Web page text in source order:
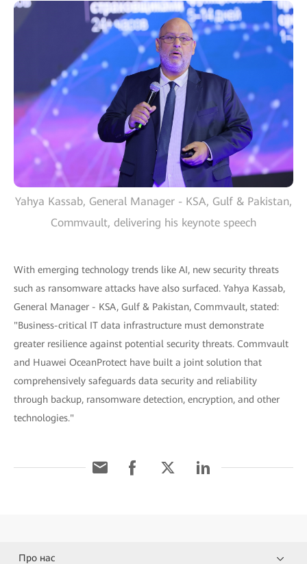
Yahya Kassab, General Manager - KSA, Gulf & Pakistan,
Commvault, delivering his keynote speech
With emerging technology trends like AI, new security threats
such as ransomware attacks have also surfaced. Yahya Kassab,
General Manager - KSA, Gulf & Pakistan, Commvault, stated:
"Business-critical IT data infrastructure must demonstrate
greater resilience against potential security threats. Commvault
and Huawei OceanProtect have built a joint solution that
comprehensively safeguards data security and reliability
through backup, ransomware detection, encryption, and other
technologies."
Про нас